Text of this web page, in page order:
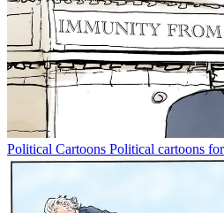
Political Cartoons Political cartoons